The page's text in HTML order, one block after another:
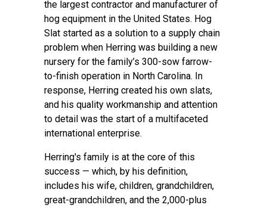
the largest contractor and manufacturer of
hog equipment in the United States. Hog
Slat started as a solution to a supply chain
problem when Herring was building a new
nursery for the family’s 300-sow farrow-
to-finish operation in North Carolina. In
response, Herring created his own slats,
and his quality workmanship and attention
to detail was the start of a multifaceted
international enterprise.
Herring's family is at the core of this
success — which, by his definition,
includes his wife, children, grandchildren,
great-grandchildren, and the 2,000-plus